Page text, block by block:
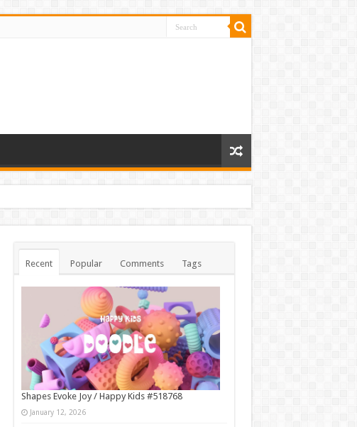
Recent Popular Comments Tags
Shapes Evoke Joy / Happy Kids #518768
January 12, 2026